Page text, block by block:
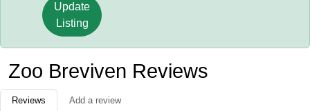
Update
Listing
Zoo Breviven Reviews
Reviews Add a review